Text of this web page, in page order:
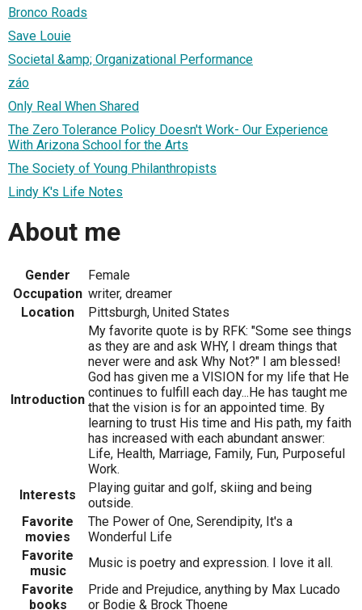
Bronco Roads
Save Louie
Societal &amp; Organizational Performance
záo
Only Real When Shared
The Zero Tolerance Policy Doesn't Work- Our Experience
With Arizona School for the Arts
The Society of Young Philanthropists
Lindy K's Life Notes
About me
Gender
Female
Occupation writer, dreamer
Location
Pittsburgh, United States
Introduction
My favorite quote is by RFK: "Some see things
as they are and ask WHY, I dream things that
never were and ask Why Not?" I am blessed!
God has given me a VISION for my life that He
continues to fulfill each day...He has taught me
that the vision is for an appointed time. By
learning to trust His time and His path, my faith
has increased with each abundant answer:
Life, Health, Marriage, Family, Fun, Purposeful
Work.
Interests
Playing guitar and golf, skiing and being
outside.
Favorite
movies
The Power of One, Serendipity, It's a
Wonderful Life
Favorite
music
Music is poetry and expression. I love it all.
Favorite
books
Pride and Prejudice, anything by Max Lucado
or Bodie & Brock Thoene